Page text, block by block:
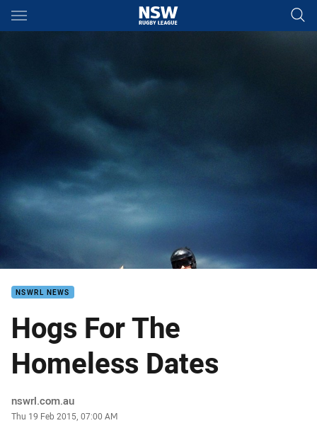
Main
NSWRL NEWS
Hogs For The
Homeless Dates
Author
nswrl.com.au
Timestamp
Thu 19 Feb 2015, 07:00 AM